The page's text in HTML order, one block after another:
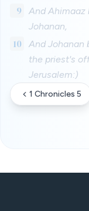
9
And Ahimaaz
Johanan,
10
And Johanan
the priest's
Jerusalem:)
1 Chronicles 5